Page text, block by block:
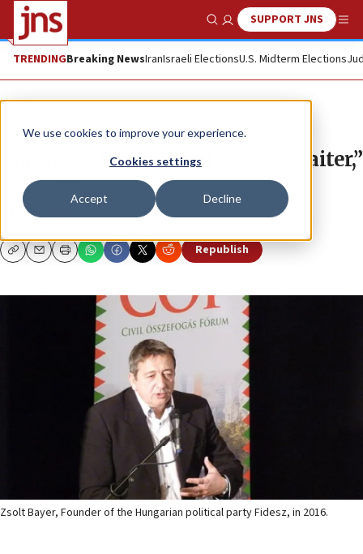
We use cookies to improve your experience.
Cookies settings
Accept Decline
Show SearchSUPPORT JNS
TRENDINGBreaking NewsIranIsraeli ElectionsU.S. Midterm Elections
News
Europe’s “Most Notorious Jew-Baiter,”
It’s a Tie
BEN COHEN
CopyEmailPrint Republish
Zsolt Bayer, Founder of the Hungarian political party Fidesz, in 2016.